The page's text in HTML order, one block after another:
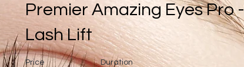
Premier Amazing Eyes Pro -
Lash Lift
Price Duration